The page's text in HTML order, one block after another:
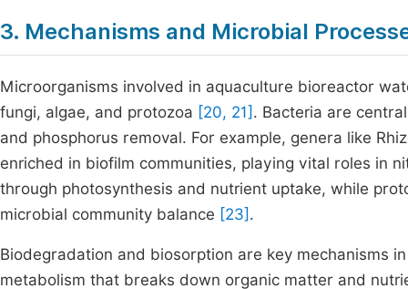
3. Mechanisms and Microbial
Microorganisms involved in aquaculture bioreactor
fungi, algae, and protozoa [20, 21] . Bacteria are
and phosphorus removal. For example, genera like
enriched in biofilm communities, playing vital roles in
through photosynthesis and nutrient uptake, while
microbial community balance [23] .
Biodegradation and biosorption are key mechanisms
metabolism that breaks down organic matter and